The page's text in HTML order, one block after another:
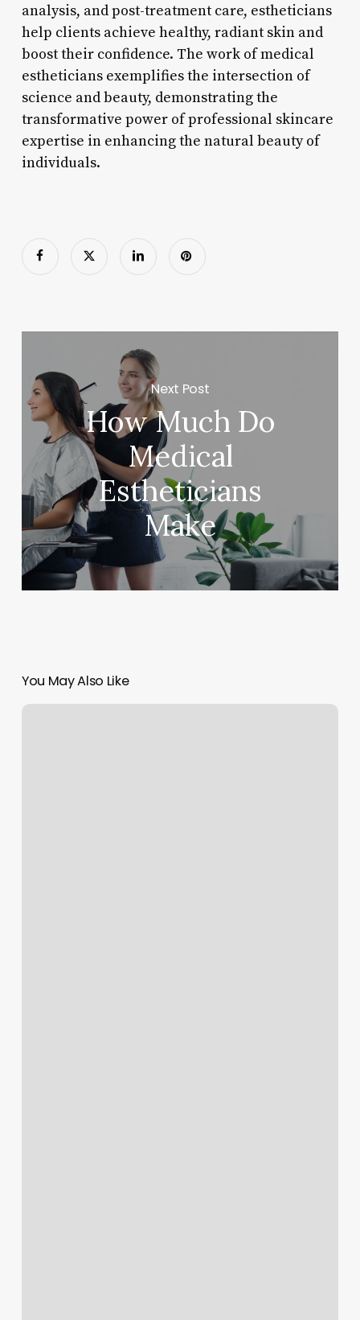
analysis, and post-treatment care, estheticians
help clients achieve healthy, radiant skin and
boost their confidence. The work of medical
estheticians exemplifies the intersection of
science and beauty, demonstrating the
transformative power of professional skincare
expertise in enhancing the natural beauty of
individuals.
Next Post
How Much Do
Medical
Estheticians
Make
You May Also Like
Burn